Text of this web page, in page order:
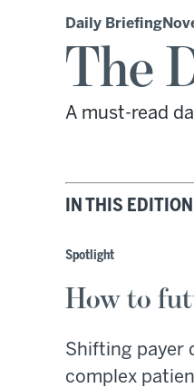
Daily Briefing
The
A must-read
IN THIS EDITION
Spotlight
How to
Shifting payer
complex